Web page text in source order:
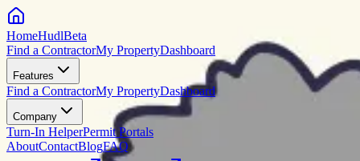
HomeHudlBeta
Find a ContractorMy PropertyDashboard
Features
Find a ContractorMy PropertyDashboard
Company
Turn-In HelperPermit Portals
AboutContactBlogFAQ